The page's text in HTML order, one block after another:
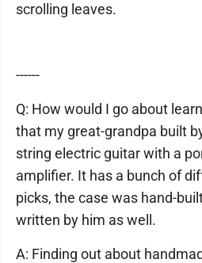
scrolling leaves.
------
Q: How would I go about
that my great-grandpa built
string electric guitar with a
amplifier. It has a bunch of
picks, the case was hand-
written by him as well.
A: Finding out about